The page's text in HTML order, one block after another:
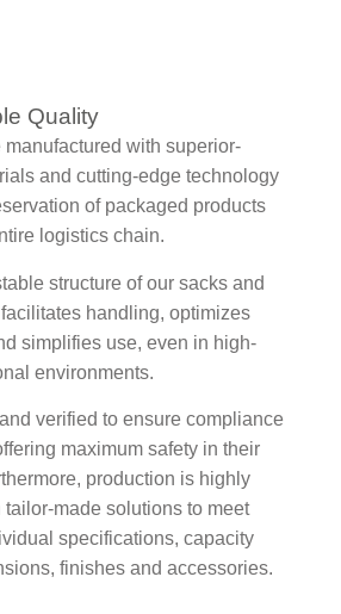
Quality
manufactured with superior-
and cutting-edge technology
of packaged products
logistics chain.
structure of our sacks and
handling, optimizes
simplifies use, even in high-
environments.
verified to ensure compliance
maximum safety in their
production is highly
made solutions to meet
specifications, capacity
finishes and accessories.